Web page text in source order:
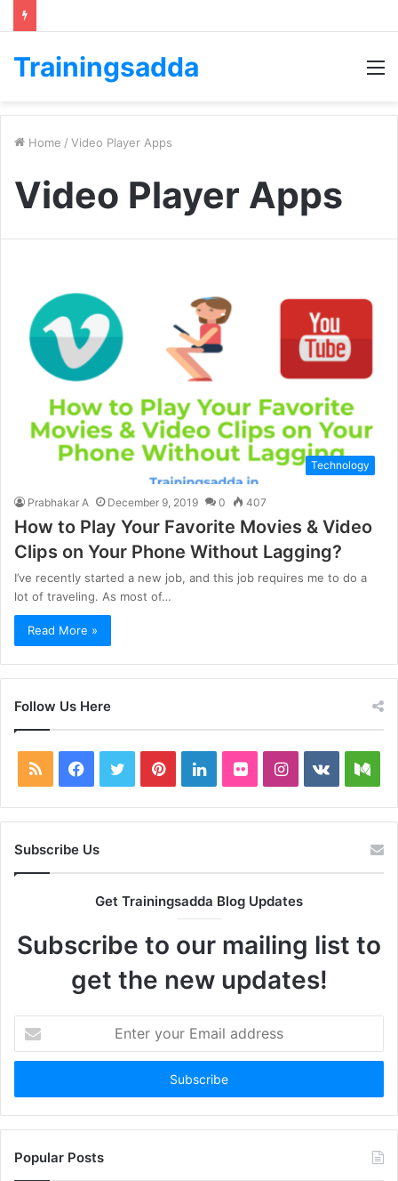
Trainingsadda
Home / Video Player Apps
Video Player Apps
Technology
Prabhakar A December 9, 2019 0 407
How to Play Your Favorite Movies & Video
Clips on Your Phone Without Lagging?
I’ve recently started a new job, and this job requires me to do a
lot of traveling. As most of…
Read More »
Follow Us Here
RSS Facebook
TwitterPinterestLinkedInFlickrInstagram
vk.com
Subscribe Us
Get Trainingsadda Blog Updates
Subscribe to our mailing list to
get the new updates!
your
Email
Popular Posts